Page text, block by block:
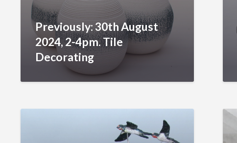
Previously: 30th August
2024, 2-4pm. Tile
Decorating